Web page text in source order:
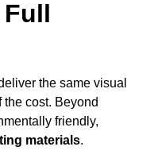
the same visual
the cost. Beyond
friendly,
materials.